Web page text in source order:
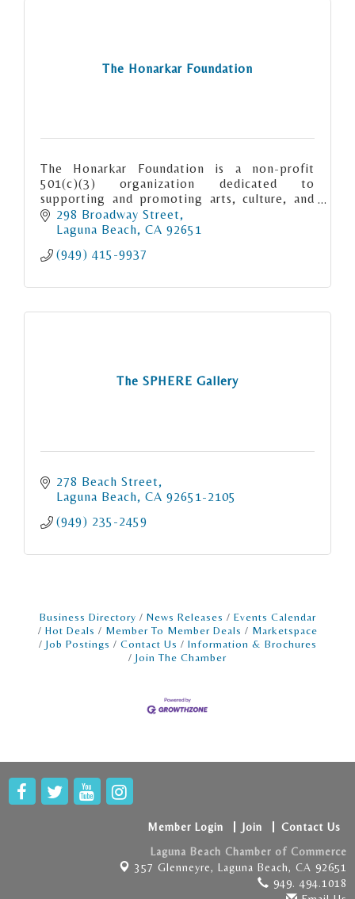
The Honarkar Foundation
The Honarkar Foundation is a non-profit
501(c)(3) organization dedicated to
supporting and promoting arts, culture, and
education in Laguna Beach.
298 Broadway Street
Laguna Beach CA 92651
(949) 415-9937
The SPHERE Gallery
278 Beach Street
Laguna Beach CA 92651-2105
(949) 235-2459
Business Directory News Releases
Events Calendar
Hot Deals
Member To Member Deals
Marketspace
Job Postings
Contact Us
Information & Brochures
Join The Chamber
Member Login Join
Contact Us
Laguna Beach Chamber of Commerce
357 Glenneyre, Laguna Beach, CA 92651
949. 494.1018